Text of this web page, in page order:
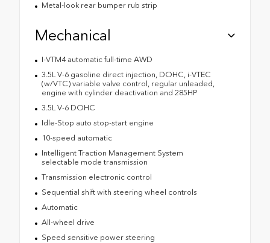
Metal-look rear bumper rub strip
Mechanical
I-VTM4 automatic full-time AWD
3.5L V-6 gasoline direct injection, DOHC, i-VTEC
(w/VTC) variable valve control, regular unleaded,
engine with cylinder deactivation and 285HP
3.5L V-6 DOHC
Idle-Stop auto stop-start engine
10-speed automatic
Intelligent Traction Management System
selectable mode transmission
Transmission electronic control
Sequential shift with steering wheel controls
Automatic
All-wheel drive
Speed sensitive power steering